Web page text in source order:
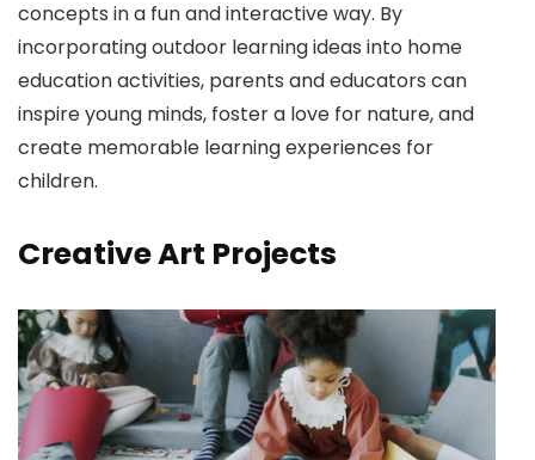
concepts in a fun and interactive way. By
incorporating outdoor learning ideas into home
education activities, parents and educators can
inspire young minds, foster a love for nature, and
create memorable learning experiences for
children.
Creative Art Projects